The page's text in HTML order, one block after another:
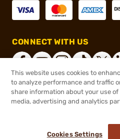
CONNECT WITH US
®2026, Brownells,
This website uses cookies to
to analyze performance and traffic
share information about your use
media, advertising and analytics
Cookies Settings